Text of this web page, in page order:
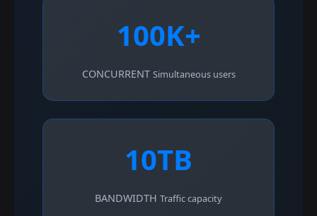
100K+
CONCURRENT Simultaneous users
10TB
BANDWIDTH Traffic capacity